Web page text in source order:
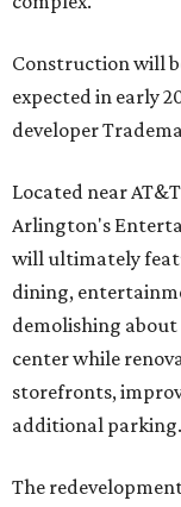
Construction will
expected in early
developer
Located near
Arlington's
will ultimately
dining,
demolishing about
center while
storefronts,
additional parking.
The